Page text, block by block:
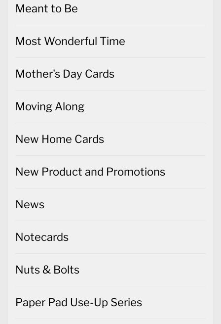
Meant to Be
Most Wonderful Time
Mother's Day Cards
Moving Along
New Home Cards
New Product and Promotions
News
Notecards
Nuts & Bolts
Paper Pad Use-Up Series